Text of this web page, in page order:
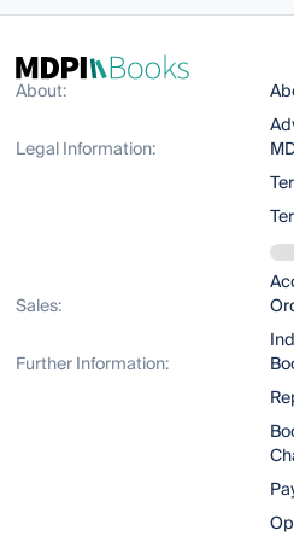
About:
Legal Information:
Sales:
Further Information: